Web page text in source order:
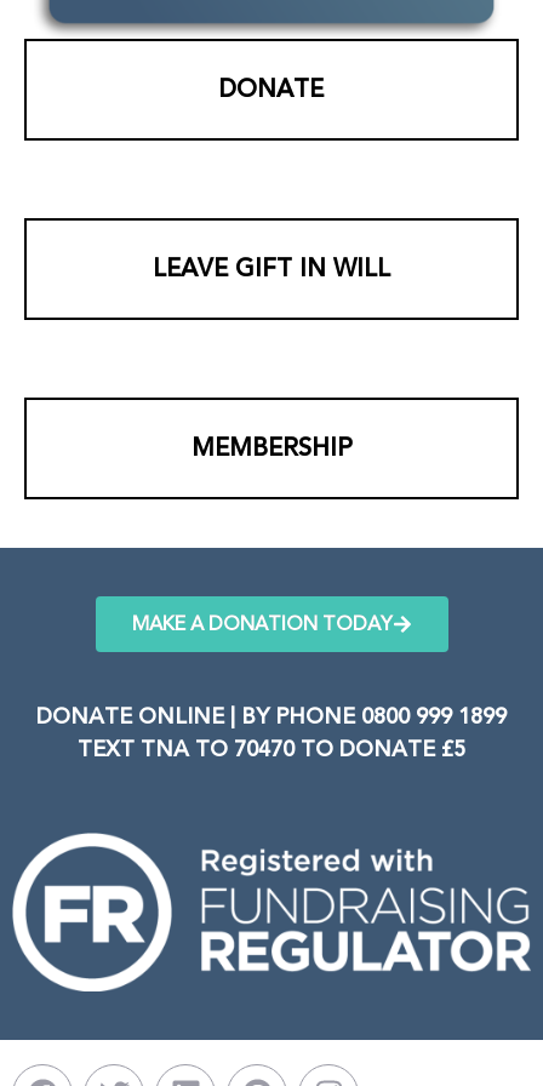
DONATE
LEAVE GIFT IN WILL
MEMBERSHIP
MAKE A DONATION TODAY
DONATE ONLINE | BY PHONE 0800 999 1899
TEXT TNA TO 70470 TO DONATE £5